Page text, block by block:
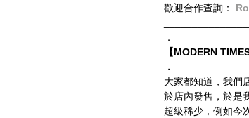
歡迎合作查詢：
．
【MODERN
．
大家都知道，我們
於店內發售，於是
超級稀少，例如今